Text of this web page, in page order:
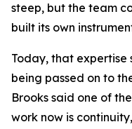
steep, but the team
built its own
Today, that expertise
being passed on to
Brooks said one of
work now is